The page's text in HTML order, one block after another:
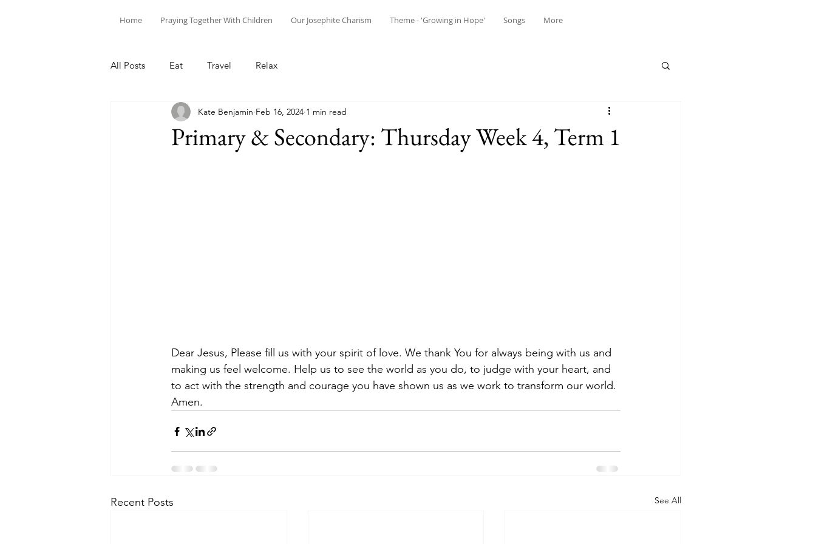
Home Praying Together With Children Our Josephite Charism Theme - 'Growing in Hope' Songs More
All Posts Eat Travel Relax
Primary & Secondary: Thursday Week 4, Term 1
Kate Benjamin Feb 16, 2024 1 min read
Dear Jesus, Please fill us with your spirit of love. We thank You for always being with us and
making us feel welcome. Help us to see the world as you do, to judge with your heart, and
to act with the strength and courage you have shown us as we work to transform our world.
Amen.
Recent Posts See All